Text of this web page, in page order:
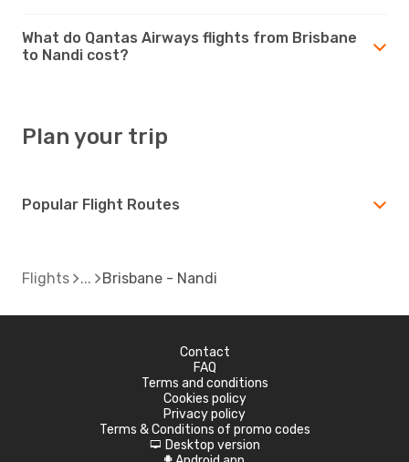
What do Qantas Airways flights from Brisbane
to Nandi cost?
Plan your trip
Popular Flight Routes
Flights Brisbane - Nandi
Contact
FAQ
Terms and conditions
Cookies policy
Privacy policy
Terms & Conditions of promo codes
d Desktop version